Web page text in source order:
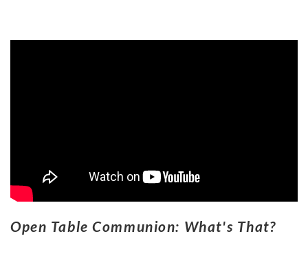
Open Table Communion: What's That?